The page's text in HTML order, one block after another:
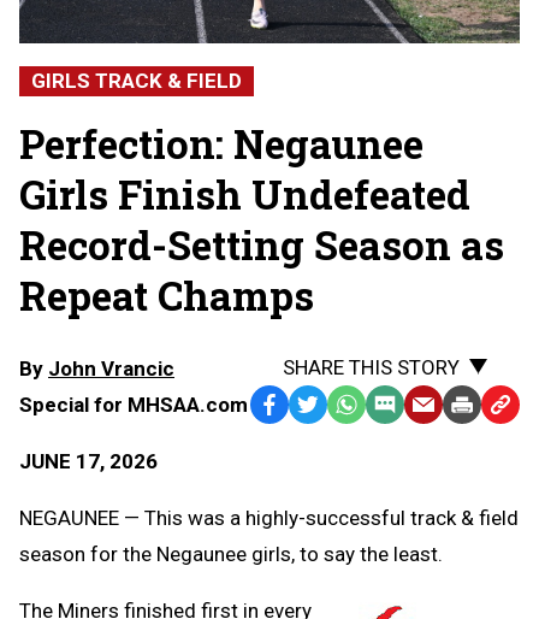
GIRLS TRACK & FIELD
Perfection: Negaunee
Girls Finish Undefeated
Record-Setting Season as
Repeat Champs
By John Vrancic
Special for MHSAA.com
JUNE 17, 2026
SHARE THIS STORY
Facebook
TwitterWhatsApp
SMS EmailPrint Copy
NEGAUNEE — This was a highly-successful track & field
season for the Negaunee girls, to say the least.
The Miners finished first in every